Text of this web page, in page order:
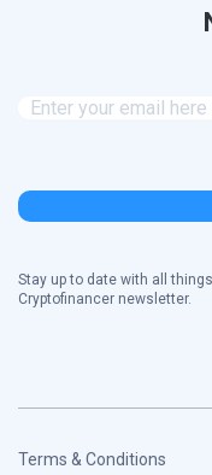
Stay up to date with all
Cryptofinancer newsletter.
Terms & Conditions